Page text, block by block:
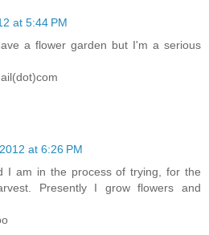
at 5:44 PM
a flower garden but I'm a serious
at 6:26 PM
I am in the process of trying, for the
Presently I grow flowers and